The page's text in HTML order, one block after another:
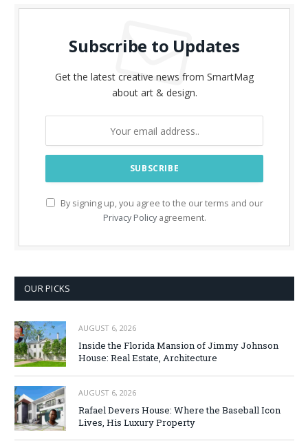
Subscribe to Updates
Get the latest creative news from SmartMag
about art & design.
By signing up, you agree to the our terms and our
Privacy Policyagreement.
OUR PICKS
AUGUST 6, 2026
Inside the Florida Mansion of Jimmy Johnson
House: Real Estate, Architecture
AUGUST 6, 2026
Rafael Devers House: Where the Baseball Icon
Lives, His Luxury Property